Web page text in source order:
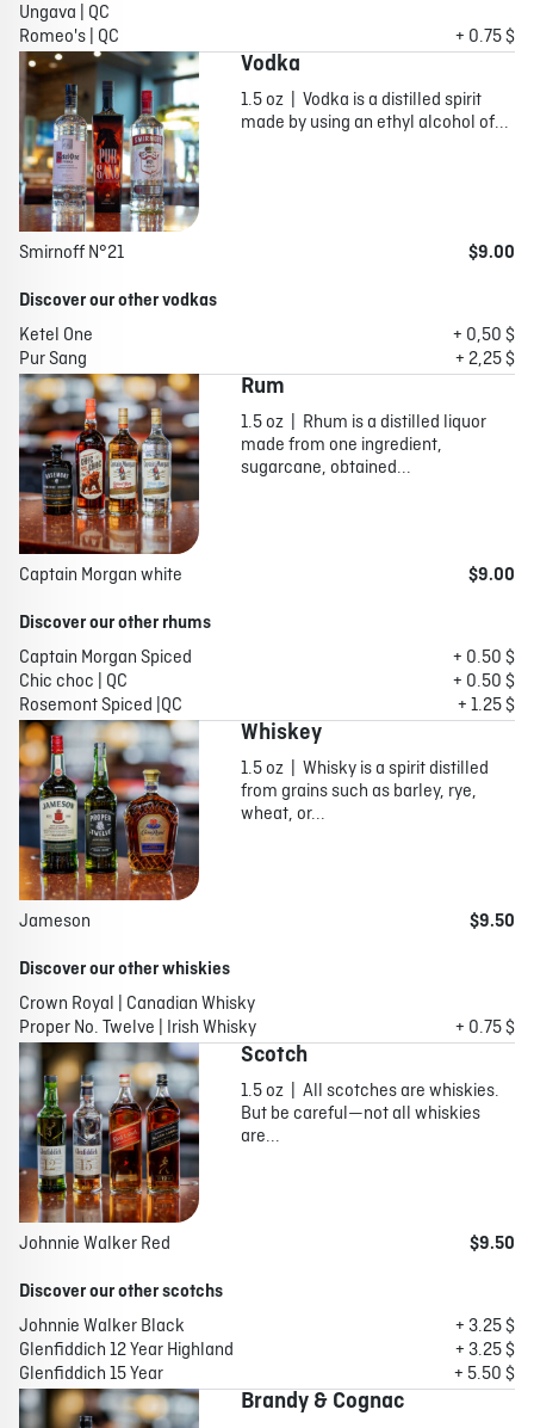
Ungava | QC
Romeo's | QC
+ 0.75 $
Vodka
1.5 oz | Vodka is a distilled spirit
made by using an ethyl alcohol of...
Smirnoff N°21
$9.00
Discover our other vodkas
Ketel One
+ 0,50 $
Pur Sang
+ 2,25 $
Rum
1.5 oz | Rhum is a distilled liquor
made from one ingredient,
sugarcane, obtained...
Captain Morgan white
$9.00
Discover our other rhums
Captain Morgan Spiced
+ 0.50 $
Chic choc | QC
+ 0.50 $
Rosemont Spiced |QC
+ 1.25 $
Whiskey
1.5 oz | Whisky is a spirit distilled
from grains such as barley, rye,
wheat, or...
Jameson
$9.50
Discover our other whiskies
Crown Royal | Canadian Whisky
Proper No. Twelve | Irish Whisky
+ 0.75 $
Scotch
1.5 oz | All scotches are whiskies.
But be careful—not all whiskies
are...
Johnnie Walker Red
$9.50
Discover our other scotchs
Johnnie Walker Black
+ 3.25 $
Glenfiddich 12 Year Highland
+ 3.25 $
Glenfiddich 15 Year
+ 5.50 $
Brandy & Cognac